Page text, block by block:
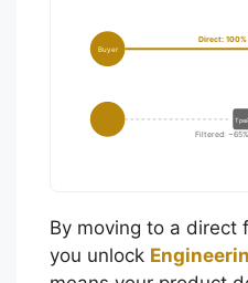
Buyer
Direct:
Filtered:
By moving to a direct
you unlock